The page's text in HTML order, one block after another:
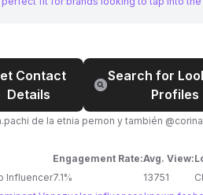
him an ideal choice for collaborations.
Contact
Details
Search for
Profiles
de la etnia pemon y también
Influencer
Engagement Rate:
7.1%
Avg. View:
13751